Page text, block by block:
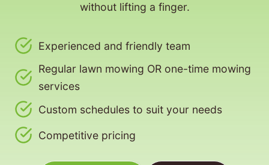
without lifting a finger.
Experienced and friendly team
Regular lawn mowing OR one-time mowing
services
Custom schedules to suit your needs
Competitive pricing